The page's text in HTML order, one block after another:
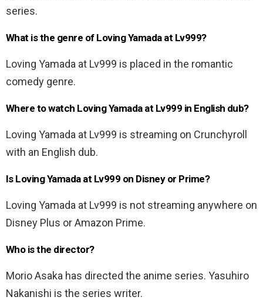
series.
What is the genre of Loving Yamada at Lv999?
Loving Yamada at Lv999 is placed in the romantic
comedy genre.
Where to watch Loving Yamada at Lv999 in English dub?
Loving Yamada at Lv999 is streaming on Crunchyroll
with an English dub.
Is Loving Yamada at Lv999 on Disney or Prime?
Loving Yamada at Lv999 is not streaming anywhere on
Disney Plus or Amazon Prime.
Who is the director?
Morio Asaka has directed the anime series. Yasuhiro
Nakanishi is the series writer.